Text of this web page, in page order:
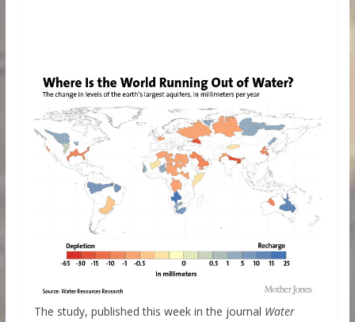
The study, published this week in the journal Water